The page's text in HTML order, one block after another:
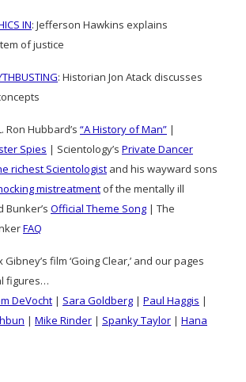
IN: Jefferson Hawkins explains
of justice
: Historian Jon Atack discusses
Ron Hubbard’s “A History of Man” |
Spies | Scientology’s Private Dancer
richest Scientologist and his wayward sons
mistreatment of the mentally ill
Bunker’s Official Theme Song | The
FAQ
Gibney’s film ‘Going Clear,’ and our pages
figures…
DeVocht | Sara Goldberg | Paul Haggis |
| Mike Rinder | Spanky Taylor | Hana